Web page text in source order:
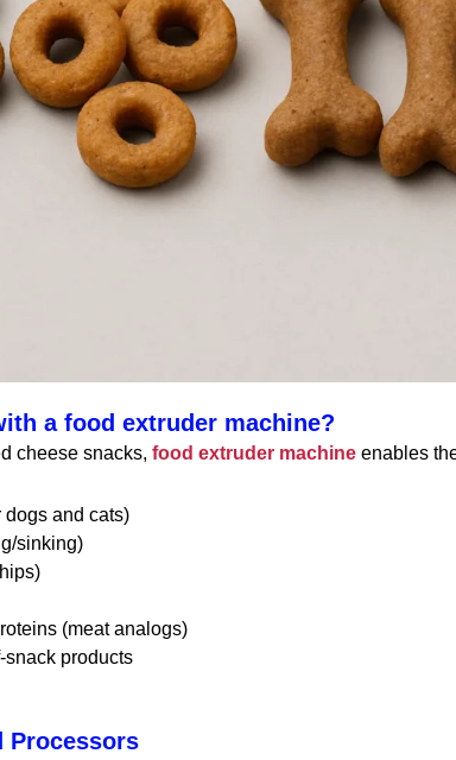
a food extruder machine?
cheese snacks, food extruder machineenables
dogs and cats)
sinking)
(meat analogs)
products
Processors